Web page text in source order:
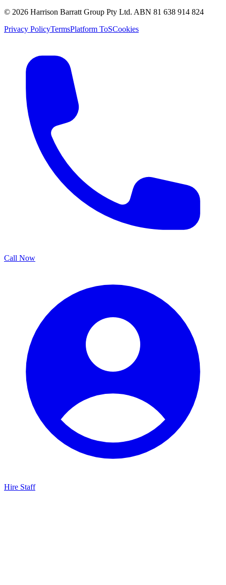
© 2026 Harrison Barratt Group Pty Ltd. ABN 81 638 914 824
Privacy PolicyTermsPlatform ToSCookies
Call Now
Hire Staff